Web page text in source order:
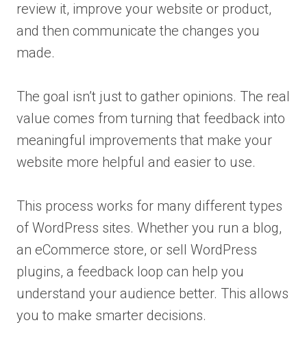
review it, improve your website or product,
and then communicate the changes you
made.
The goal isn’t just to gather opinions. The real
value comes from turning that feedback into
meaningful improvements that make your
website more helpful and easier to use.
This process works for many different types
of WordPress sites. Whether you run a blog,
an eCommerce store, or sell WordPress
plugins, a feedback loop can help you
understand your audience better. This allows
you to make smarter decisions.